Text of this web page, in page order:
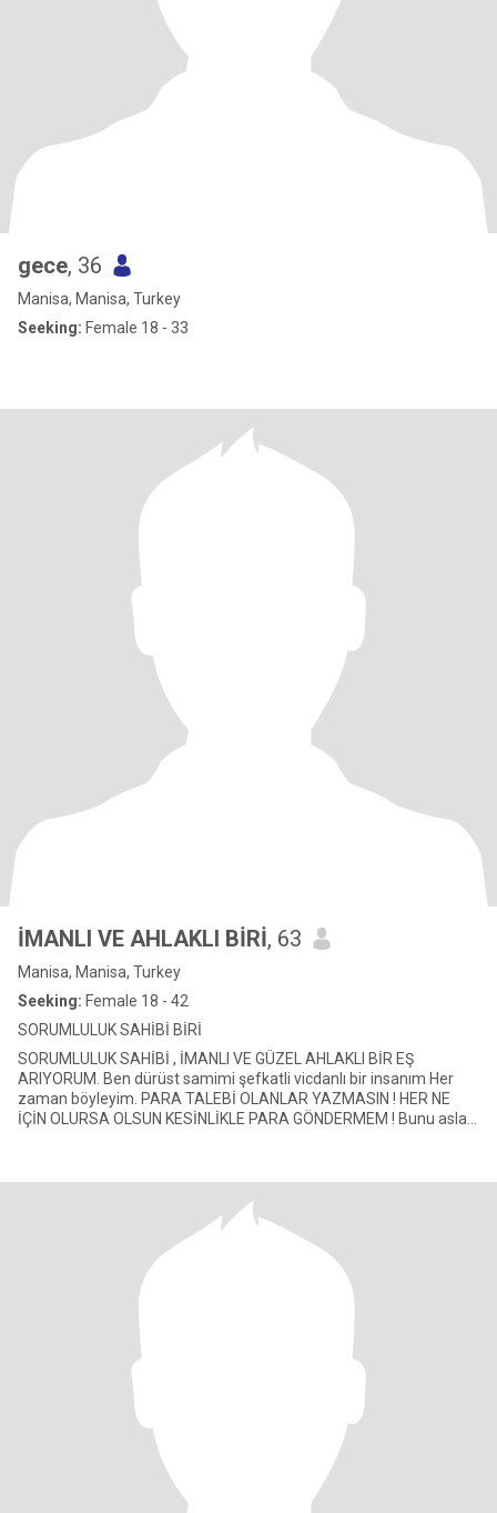
gece, 36
Manisa, Manisa, Turkey
Seeking: Female 18 - 33
İMANLI VE AHLAKLI BİRİ, 63
Manisa, Manisa, Turkey
Seeking: Female 18 - 42
SORUMLULUK SAHİBİ BİRİ
SORUMLULUK SAHİBİ , İMANLI VE GÜZEL AHLAKLI BİR EŞ
ARIYORUM. Ben dürüst samimi şefkatli vicdanlı bir insanım Her
zaman böyleyim. PARA TALEBİ OLANLAR YAZMASIN ! HER NE
İÇİN OLURSA OLSUN KESİNLİKLE PARA GÖNDERMEM ! Bunu asla